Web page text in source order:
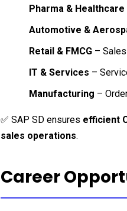
Pharma & Healthcare
Automotive &
Retail & FMCG –
IT & Services –
Manufacturing –
✅ SAP SD ensures efficient
sales operations.
Career